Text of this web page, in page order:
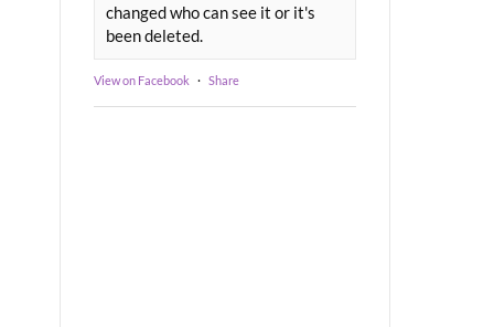
changed who can see it or it's
been deleted.
View on Facebook · Share